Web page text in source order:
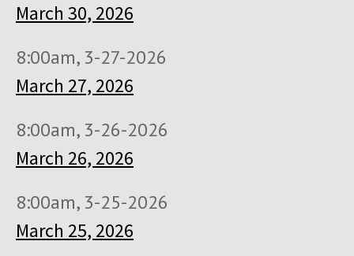
March 30, 2026
8:00am, 3-27-2026
March 27, 2026
8:00am, 3-26-2026
March 26, 2026
8:00am, 3-25-2026
March 25, 2026